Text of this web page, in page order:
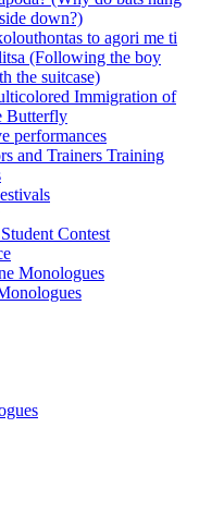
down?)
to agori me ti
(Following the boy
the suitcase)
Immigration of
Butterfly
performances
and Trainers Training
Contest
Monologues